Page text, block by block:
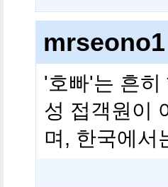
mrseono1
'호빠'는 흔히
성 접객원이
며, 한국에서